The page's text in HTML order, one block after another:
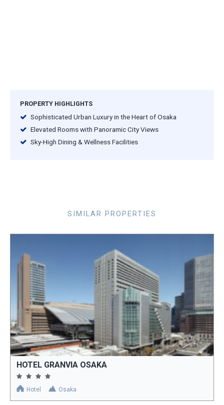
PROPERTY HIGHLIGHTS
Sophisticated Urban Luxury in the Heart of Osaka
Elevated Rooms with Panoramic City Views
Sky-High Dining & Wellness Facilities
SIMILAR PROPERTIES
HOTEL GRANVIA OSAKA
Hotel Osaka